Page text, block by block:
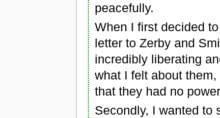
peacefully.
When I first decided
letter to Zerby and
incredibly liberating
what I felt about
that they had no
Secondly, I wanted to